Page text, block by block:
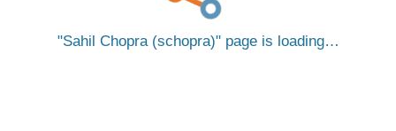
Sahil Chopra (schopra) page is loading…